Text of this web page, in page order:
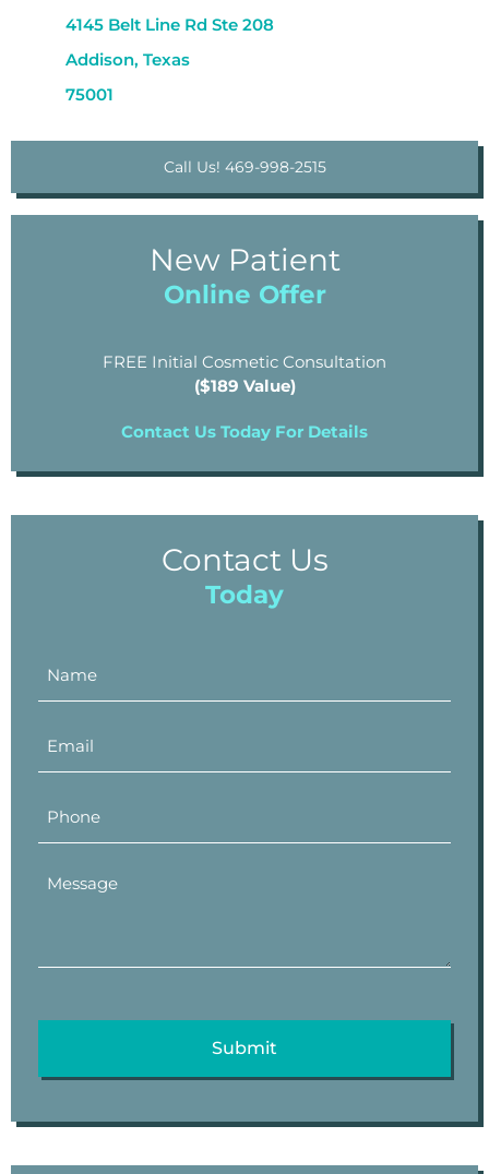
4145 Belt Line Rd Ste 208
Addison, Texas
75001
Call Us! 469-998-2515
New Patient
Online Offer
FREE Initial Cosmetic Consultation
($189 Value)
Contact Us Today For Details
Contact Us
Today